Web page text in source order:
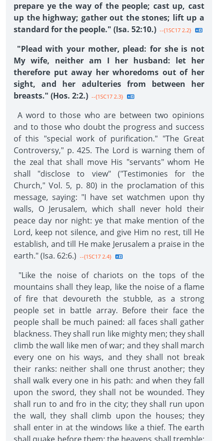
prepare ye the way of the people; cast up, cast
up the highway; gather out the stones; lift up a
standard for the people." (Isa. 52:10.) --{1SC17 2.2}
"Plead with your mother, plead: for she is not
My wife, neither am I her husband: let her
therefore put away her whoredoms out of her
sight, and her adulteries from between her
breasts." (Hos. 2:2.) --{1SC17 2.3}
A word to those who are between two opinions
and to those who doubt the progress and success
of this "special work of purification." "The Great
Controversy," p. 425. The Lord is warning them of
the zeal that shall move His "servants" whom He
shall "disclose to view" ("Testimonies for the
Church," Vol. 5, p. 80) in the proclamation of this
message, saying: "I have set watchmen upon thy
walls, O Jerusalem, which shall never hold their
peace day nor night: ye that make mention of the
Lord, keep not silence, and give Him no rest, till He
establish, and till He make Jerusalem a praise in the
earth." (Isa. 62:6.) --{1SC17 2.4}
"Like the noise of chariots on the tops of the
mountains shall they leap, like the noise of a flame
of fire that devoureth the stubble, as a strong
people set in battle array. Before their face the
people shall be much pained: all faces shall gather
blackness. They shall run like mighty men; they shall
climb the wall like men of war; and they shall march
every one on his ways, and they shall not break
their ranks: neither shall one thrust another; they
shall walk every one in his path: and when they fall
upon the sword, they shall not be wounded. They
shall run to and fro in the city; they shall run upon
the wall, they shall climb upon the houses; they
shall enter in at the windows like a thief. The earth